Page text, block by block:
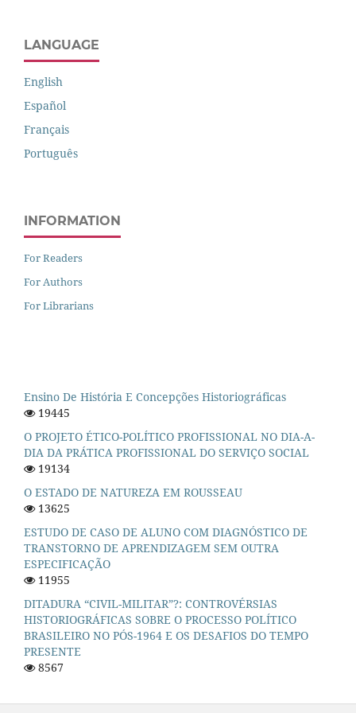
LANGUAGE
English
Español
Français
Português
INFORMATION
For Readers
For Authors
For Librarians
Ensino De História E Concepções Historiográficas
19445
O PROJETO ÉTICO-POLÍTICO PROFISSIONAL NO DIA-A-
DIA DA PRÁTICA PROFISSIONAL DO SERVIÇO SOCIAL
19134
O ESTADO DE NATUREZA EM ROUSSEAU
13625
ESTUDO DE CASO DE ALUNO COM DIAGNÓSTICO DE
TRANSTORNO DE APRENDIZAGEM SEM OUTRA
ESPECIFICAÇÃO
11955
DITADURA “CIVIL-MILITAR”?: CONTROVÉRSIAS
HISTORIOGRÁFICAS SOBRE O PROCESSO POLÍTICO
BRASILEIRO NO PÓS-1964 E OS DESAFIOS DO TEMPO
PRESENTE
8567